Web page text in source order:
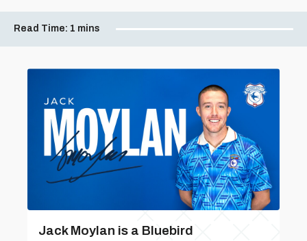
Read Time: 1 mins
Jack Moylan is a Bluebird